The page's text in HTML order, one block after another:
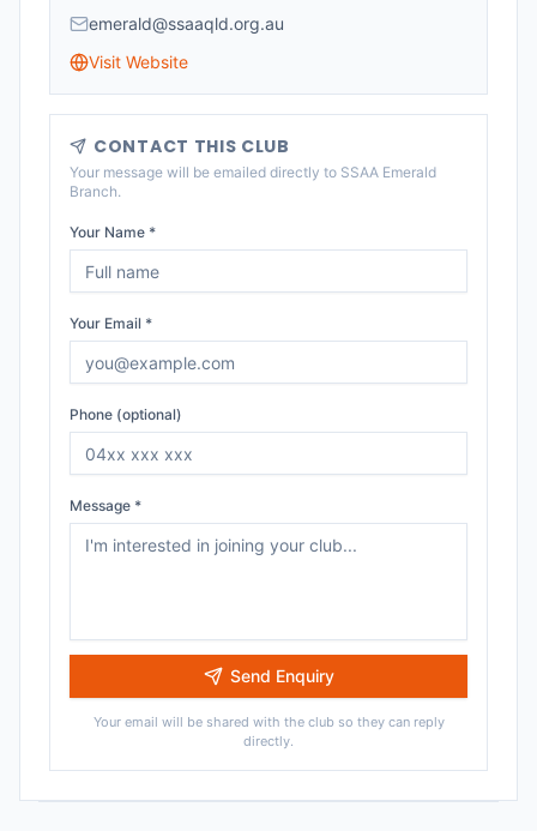
emerald@ssaaqld.org.au
Visit Website
CONTACT THIS CLUB
Your message will be emailed directly to SSAA Emerald
Branch.
Your Name *
Your Email *
Phone (optional)
Message *
Send Enquiry
Your email will be shared with the club so they can reply
directly.